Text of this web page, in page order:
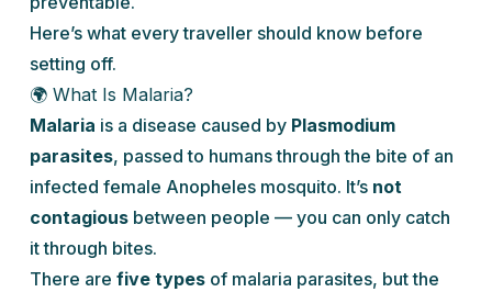
Here’s what every traveller should know before
setting off.
🌍 What Is Malaria?
Malaria is a disease caused by Plasmodium
parasites, passed to humans through the bite of an
infected female Anophelesmosquito. It’s not
contagiousbetween people — you can only catch
it through bites.
There are five typesof malaria parasites, but the